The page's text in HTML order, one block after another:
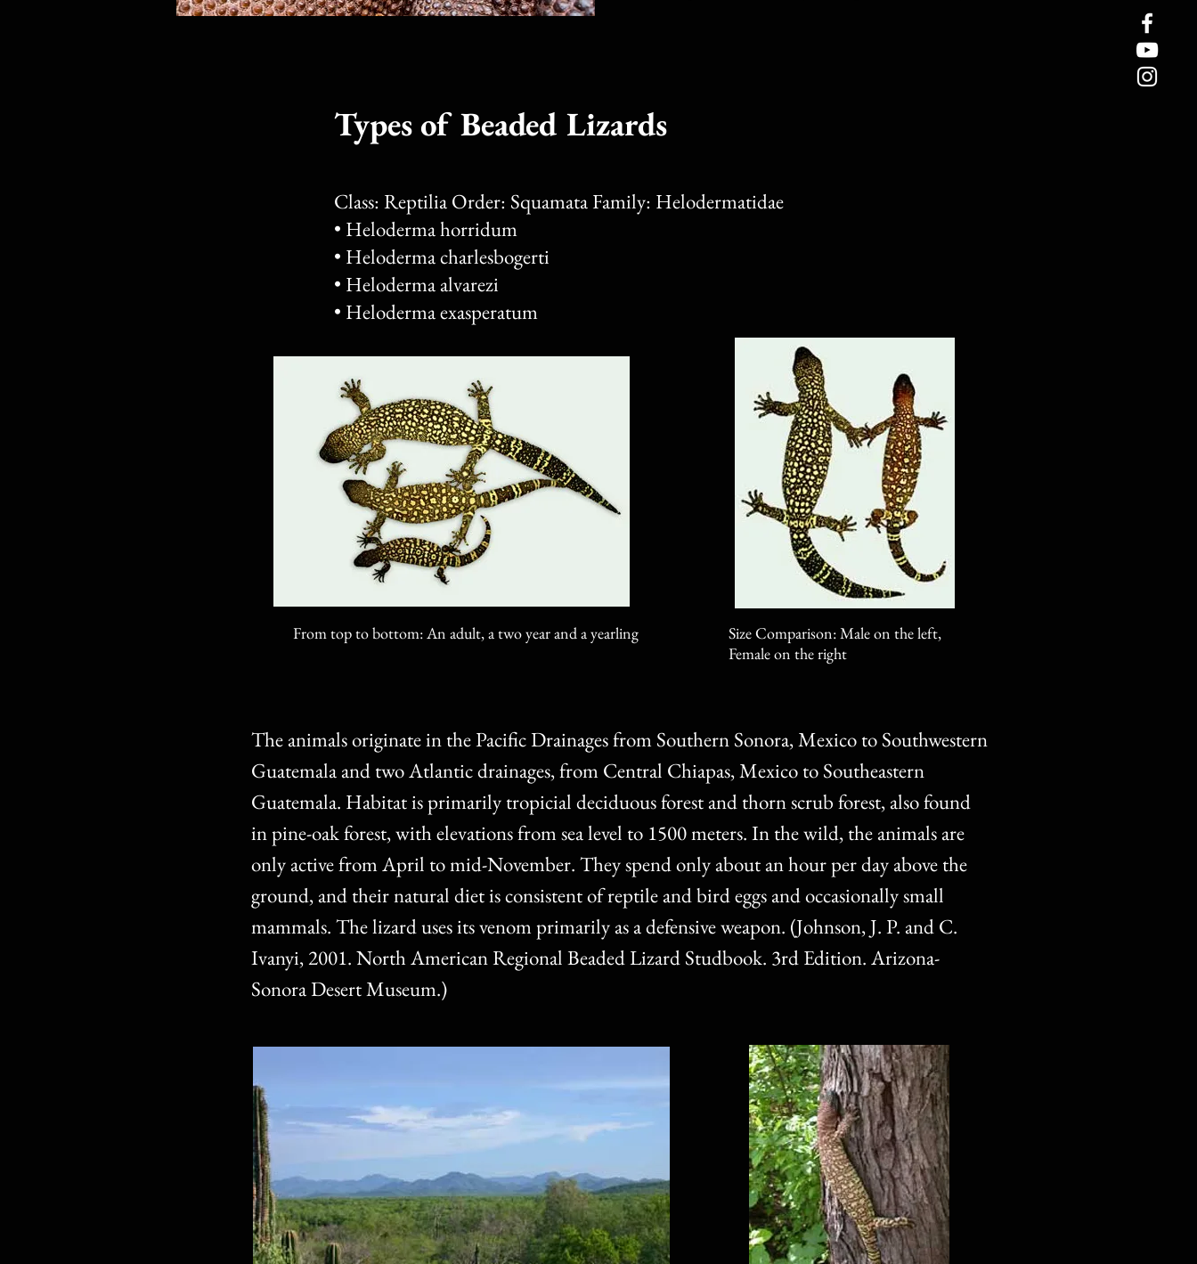
Types of Beaded Lizards
Class: Reptilia Order: Squamata Family: Helodermatidae
• Heloderma horridum
• Heloderma charlesbogerti
• Heloderma alvarezi
• Heloderma exasperatum
From top to bottom: An adult, a two year and a yearling
Size Comparison: Male on the left,
Female on the right
The animals originate in the Pacific Drainages from Southern Sonora, Mexico to Southwestern
Guatemala and two Atlantic drainages, from Central Chiapas, Mexico to Southeastern
Guatemala. Habitat is primarily tropicial deciduous forest and thorn scrub forest, also found
in pine-oak forest, with elevations from sea level to 1500 meters. In the wild, the animals are
only active from April to mid-November. They spend only about an hour per day above the
ground, and their natural diet is consistent of reptile and bird eggs and occasionally small
mammals. The lizard uses its venom primarily as a defensive weapon. (Johnson, J. P. and C.
Ivanyi, 2001. North American Regional Beaded Lizard Studbook. 3rd Edition. Arizona-
Sonora Desert Museum.)